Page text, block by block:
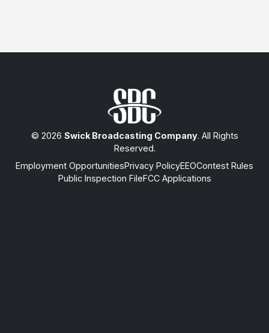
© 2026 Swick Broadcasting Company. All Rights
Reserved.
Employment OpportunitiesPrivacy PolicyEEOContest Rules
Public Inspection FileFCC Applications